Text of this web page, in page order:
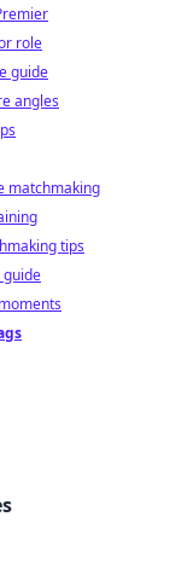
role
guide
angles
matchmaking
tips
guide